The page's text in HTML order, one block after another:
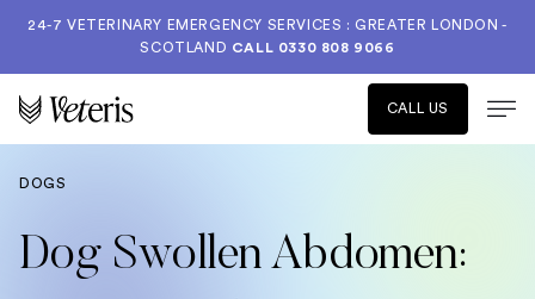
24-7 VETERINARY EMERGENCY SERVICES : GREATER LONDON -
SCOTLAND CALL 0330 808 9066
CALL US
DOGS
Dog Swollen Abdomen: